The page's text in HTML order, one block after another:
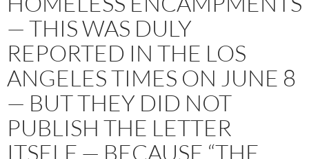
— THIS WAS DULY
REPORTED IN THE LOS
ANGELES TIMES ON JUNE 8
— BUT THEY DID NOT
PUBLISH THE LETTER
ITSELF — BECAUSE “THE